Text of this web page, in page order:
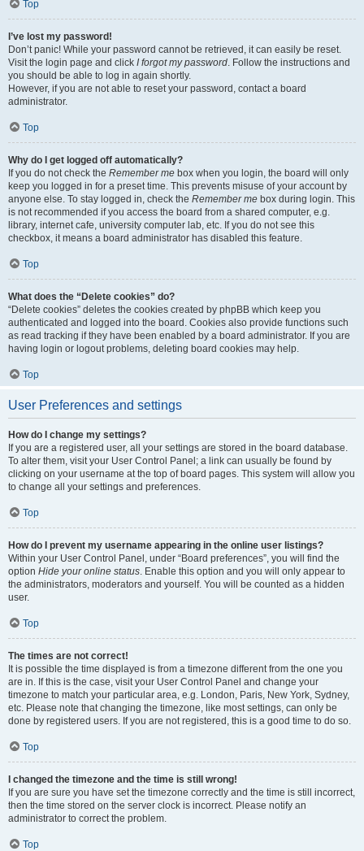
Top
I’ve lost my password!
Don’t panic! While your password cannot be retrieved, it can easily be reset.
Visit the login page and click I forgot my password. Follow the instructions and
you should be able to log in again shortly.
However, if you are not able to reset your password, contact a board
administrator.
Top
Why do I get logged off automatically?
If you do not check the Remember me box when you login, the board will only
keep you logged in for a preset time. This prevents misuse of your account by
anyone else. To stay logged in, check the Remember me box during login. This
is not recommended if you access the board from a shared computer, e.g.
library, internet cafe, university computer lab, etc. If you do not see this
checkbox, it means a board administrator has disabled this feature.
Top
What does the “Delete cookies” do?
“Delete cookies” deletes the cookies created by phpBB which keep you
authenticated and logged into the board. Cookies also provide functions such
as read tracking if they have been enabled by a board administrator. If you are
having login or logout problems, deleting board cookies may help.
Top
User Preferences and settings
How do I change my settings?
If you are a registered user, all your settings are stored in the board database.
To alter them, visit your User Control Panel; a link can usually be found by
clicking on your username at the top of board pages. This system will allow you
to change all your settings and preferences.
Top
How do I prevent my username appearing in the online user listings?
Within your User Control Panel, under “Board preferences”, you will find the
option Hide your online status. Enable this option and you will only appear to
the administrators, moderators and yourself. You will be counted as a hidden
user.
Top
The times are not correct!
It is possible the time displayed is from a timezone different from the one you
are in. If this is the case, visit your User Control Panel and change your
timezone to match your particular area, e.g. London, Paris, New York, Sydney,
etc. Please note that changing the timezone, like most settings, can only be
done by registered users. If you are not registered, this is a good time to do so.
Top
I changed the timezone and the time is still wrong!
If you are sure you have set the timezone correctly and the time is still incorrect,
then the time stored on the server clock is incorrect. Please notify an
administrator to correct the problem.
Top